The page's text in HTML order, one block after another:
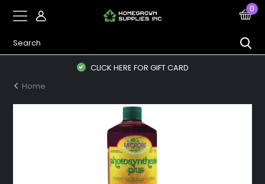
0
CLICK HERE FOR GIFT CARD
Home